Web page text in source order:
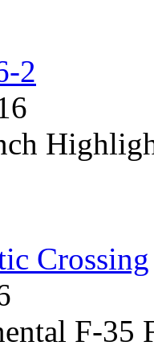
2
Crossing
F-35